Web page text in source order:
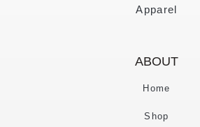
Apparel
ABOUT
Home
Shop